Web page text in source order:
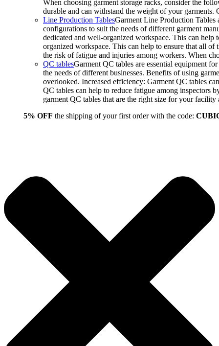
When choosing garment storage racks, consider the
durable and can withstand the weight of your
Line Production TablesGarment Line Production Tables
configurations to suit the needs of different garment
dedicated and well-organized workspace. This can
organized workspace. This can help to ensure that all of
the risk of fatigue and injuries among workers. When
QC tablesGarment QC tables are essential equipment
the needs of different businesses. Benefits of using
overlooked. Increased efficiency: Garment QC tables
QC tables can help to reduce fatigue among inspectors
garment QC tables that are the right size for your
5% OFF the shipping of your first order with the code: